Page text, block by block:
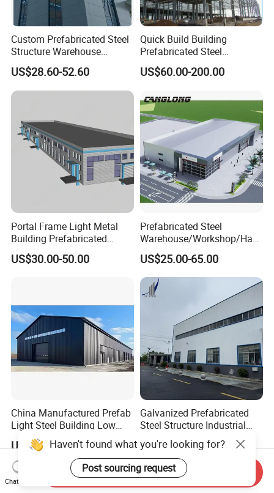
Custom Prefabricated Steel
Structure Warehouse
Building for Industrial
Workshop and Factory
Construction
US$28.60-52.60
Quick Build Building
Prefabricated Steel
Warehouse Workshop
Hangar Steel Structure
US$60.00-200.00
Portal Frame Light Metal
Building Prefabricated
Industrial Steel Structure
Warehouse
US$30.00-50.00
Prefabricated Steel
Warehouse/Workshop/Han
gar/Hall Steel Structure
Price in Eswatini
US$25.00-65.00
China Manufactured Prefab
Light Steel Building Low
Cost Steel Structure Barn
Kits Farm Shed &
Warehouse Workshop
US$25.00-45.00
Galvanized Prefabricated
Steel Structure Industrial
Building for Warehouse
Workshop Garage Farm
Storage Prefab Metal
Construction
US$900.00-1,200.00
Chat Now
Send Inquiry